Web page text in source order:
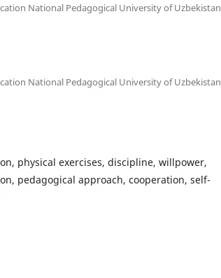
National Pedagogical University of Uzbekistan
National Pedagogical University of Uzbekistan
physical exercises, discipline, willpower,
pedagogical approach, cooperation, self-